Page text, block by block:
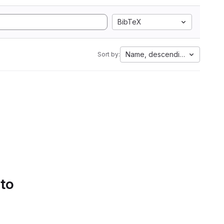
BibTeX
Sort by: Name, descending